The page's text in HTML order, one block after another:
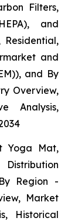
Filters,
and
and
and By
Overview,
Analysis,
Yoga Mat,
Region -
Market
Historical